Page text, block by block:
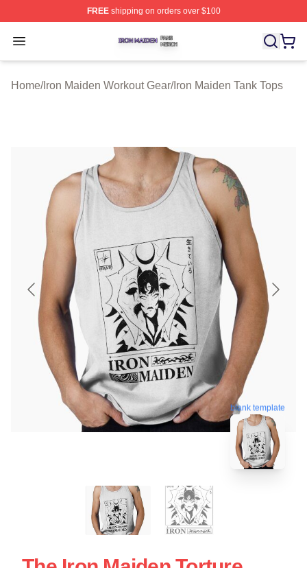
FREEshipping on orders over $100
Open menu
Iron Maiden Shop ⚡️ Officially Licensed Iron Maiden
Home/Iron Maiden Workout Gear/Iron Maiden Tank Tops
blank template